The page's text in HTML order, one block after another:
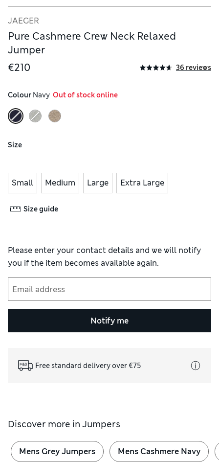
JAEGER
Pure Cashmere Crew Neck Relaxed
Jumper
€210
36 reviews
Colour Navy
  Out of stock online
Size
Small Medium Large Extra Large
Size guide
Please enter your contact details and we will notify
you if the item becomes available again.
Notify me
Free standard delivery over €75
Discover more in Jumpers
Mens Grey Jumpers Mens Cashmere Navy